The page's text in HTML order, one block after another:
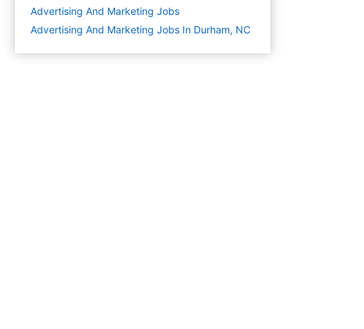
Advertising And Marketing Jobs
Advertising And Marketing Jobs In Durham, NC